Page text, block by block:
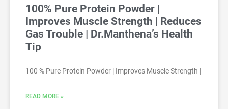
100% Pure Protein Powder |
Improves Muscle Strength | Reduces
Gas Trouble | Dr.Manthena’s Health
Tip
100 % Pure Protein Powder | Improves Muscle Strength |
READ MORE »